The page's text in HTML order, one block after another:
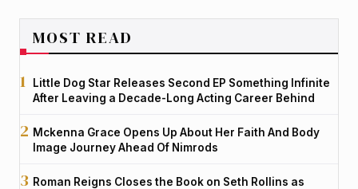
MOST READ
Little Dog Star Releases Second EP Something Infinite
After Leaving a Decade-Long Acting Career Behind
Mckenna Grace Opens Up About Her Faith And Body
Image Journey Ahead Of Nimrods
Roman Reigns Closes the Book on Seth Rollins as